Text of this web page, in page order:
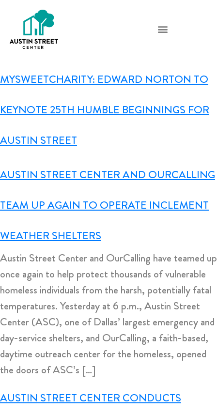
MYSWEETCHARITY: EDWARD NORTON TO
KEYNOTE 25TH HUMBLE BEGINNINGS FOR
AUSTIN STREET
AUSTIN STREET CENTER AND OURCALLING
TEAM UP AGAIN TO OPERATE INCLEMENT
WEATHER SHELTERS
Austin Street Center and OurCalling have teamed up
once again to help protect thousands of vulnerable
homeless individuals from the harsh, potentially fatal
temperatures. Yesterday at 6 p.m., Austin Street
Center (ASC), one of Dallas’ largest emergency and
day-service shelters, and OurCalling, a faith-based,
daytime outreach center for the homeless, opened
the doors of ASC’s […]
AUSTIN STREET CENTER CONDUCTS